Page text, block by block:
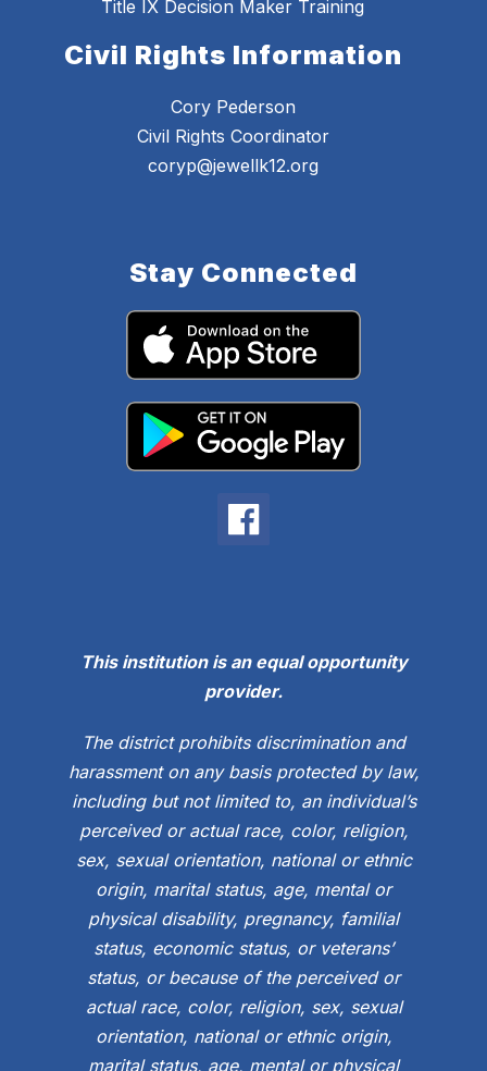
Title IX Decision Maker Training
Civil Rights Information
Cory Pederson
Civil Rights Coordinator
coryp@jewellk12.org
Stay Connected
This institution is an equal opportunity
provider.
The district prohibits discrimination and
harassment on any basis protected by law,
including but not limited to, an individual’s
perceived or actual race, color, religion,
sex, sexual orientation, national or ethnic
origin, marital status, age, mental or
physical disability, pregnancy, familial
status, economic status, or veterans’
status, or because of the perceived or
actual race, color, religion, sex, sexual
orientation, national or ethnic origin,
marital status, age, mental or physical